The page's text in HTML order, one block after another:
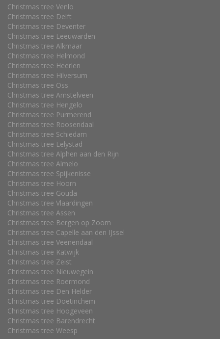
Christmas tree Venlo
Christmas tree Delft
Christmas tree Deventer
Christmas tree Leeuwarden
Christmas tree Alkmaar
Christmas tree Helmond
Christmas tree Heerlen
Christmas tree Hilversum
Christmas tree Oss
Christmas tree Amstelveen
Christmas tree Hengelo
Christmas tree Purmerend
Christmas tree Roosendaal
Christmas tree Schiedam
Christmas tree Lelystad
Christmas tree Alphen aan den Rijn
Christmas tree Almelo
Christmas tree Spijkenisse
Christmas tree Hoorn
Christmas tree Gouda
Christmas tree Vlaardingen
Christmas tree Assen
Christmas tree Bergen op Zoom
Christmas tree Capelle aan den IJssel
Christmas tree Veenendaal
Christmas tree Katwijk
Christmas tree Zeist
Christmas tree Nieuwegein
Christmas tree Roermond
Christmas tree Den Helder
Christmas tree Doetinchem
Christmas tree Hoogeveen
Christmas tree Barendrecht
Christmas tree Weesp